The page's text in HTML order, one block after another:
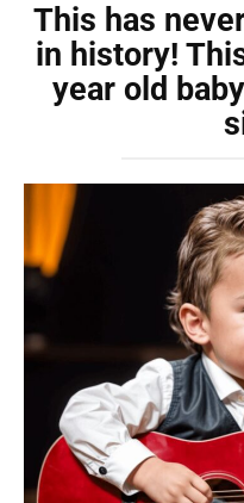
This has
in history!
year old